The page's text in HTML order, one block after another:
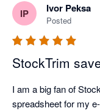
IP Ivor Peksa
Posted
StockTrim
I am a big fan of
spreadsheet for my